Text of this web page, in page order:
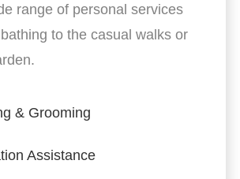
range of personal services
to the casual walks or
& Grooming
Assistance